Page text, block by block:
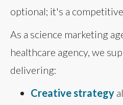
optional; it's a
As a science marketing
healthcare agency, we
delivering:
Creative strategy